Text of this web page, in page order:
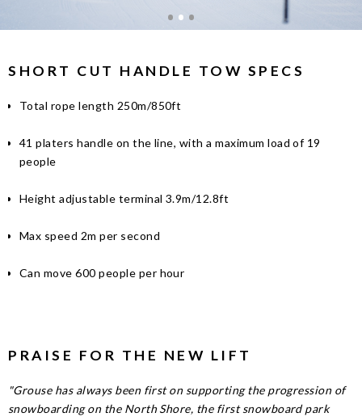
SHORT CUT HANDLE TOW SPECS
Total rope length 250m/850ft
41 platers handle on the line, with a maximum load of 19
people
Height adjustable terminal 3.9m/12.8ft
Max speed 2m per second
Can move 600 people per hour
PRAISE FOR THE NEW LIFT
"Grouse has always been first on supporting the progression of
snowboarding on the North Shore, the first snowboard park